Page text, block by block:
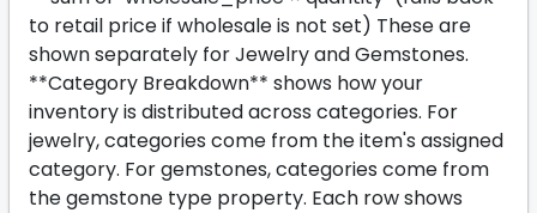
to retail price if wholesale is not set) These are
shown separately for Jewelry and Gemstones.
**Category Breakdown** shows how your
inventory is distributed across categories. For
jewelry, categories come from the item's assigned
category. For gemstones, categories come from
the gemstone type property. Each row shows